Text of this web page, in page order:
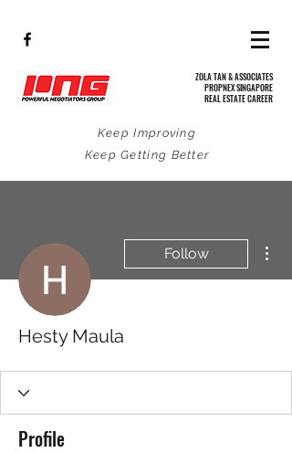
ZOLA TAN & ASSOCIATES
PROPNEX SINGAPORE
REAL ESTATE CAREER
Keep Improving
Keep Getting Better
Follow
Hesty Maula
Profile